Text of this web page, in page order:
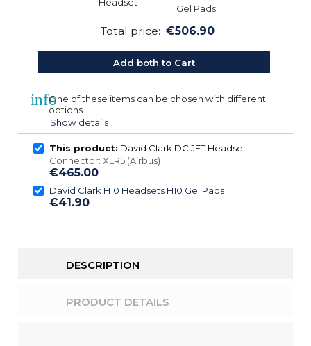
Total price: €506.90
Add both to Cart
infoOne of these items can be chosen with different
options
Show details
This product: David Clark DC JET Headset
Connector: XLR5 (Airbus)
€465.00
David Clark H10 Headsets H10 Gel Pads
€41.90
DESCRIPTION
PRODUCT DETAILS